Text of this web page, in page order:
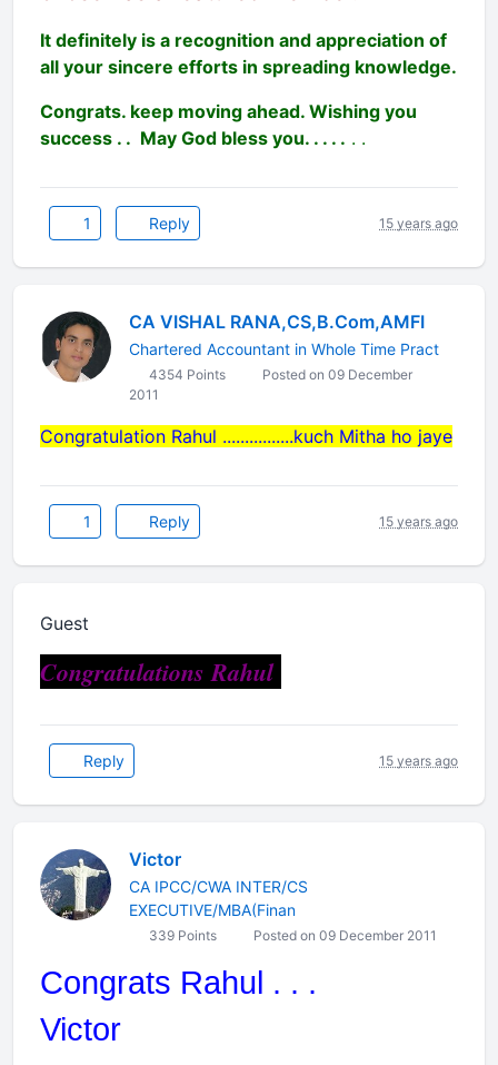
It definitely is a recognition and appreciation of
all your sincere efforts in spreading knowledge.
Congrats. keep moving ahead. Wishing you
success . . May God bless you. . . . . . .
1 Reply 15 years ago
CA VISHAL RANA,CS,B.Com,AMFI
Chartered Accountant in Whole Time Pract
4354 Points
Posted on 09 December
2011
Congratulation Rahul ................kuch Mitha ho jaye
1 Reply 15 years ago
Guest
Congratulations Rahul
Reply 15 years ago
Victor
CA IPCC/CWA INTER/CS
EXECUTIVE/MBA(Finan
339 Points Posted on 09 December 2011
Congrats Rahul . . .
Victor